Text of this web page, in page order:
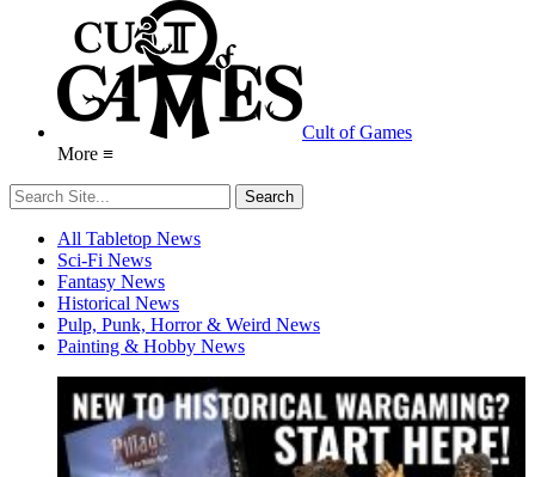
Cult of Games
More ≡
All Tabletop News
Sci-Fi News
Fantasy News
Historical News
Pulp, Punk, Horror & Weird News
Painting & Hobby News